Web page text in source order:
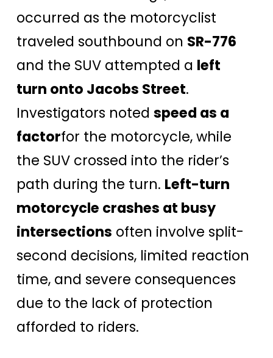
occurred as the motorcyclist
traveled southbound on SR-776
and the SUV attempted a left
turn onto Jacobs Street.
Investigators noted speed as a
factorfor the motorcycle, while
the SUV crossed into the rider’s
path during the turn. Left-turn
motorcycle crashes at busy
intersections often involve split-
second decisions, limited reaction
time, and severe consequences
due to the lack of protection
afforded to riders.